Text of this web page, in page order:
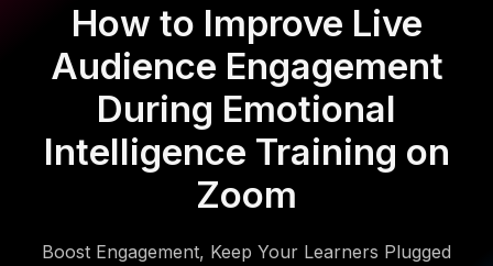
How to Improve Live
Audience Engagement
During Emotional
Intelligence Training on
Zoom
Boost Engagement, Keep Your Learners Plugged